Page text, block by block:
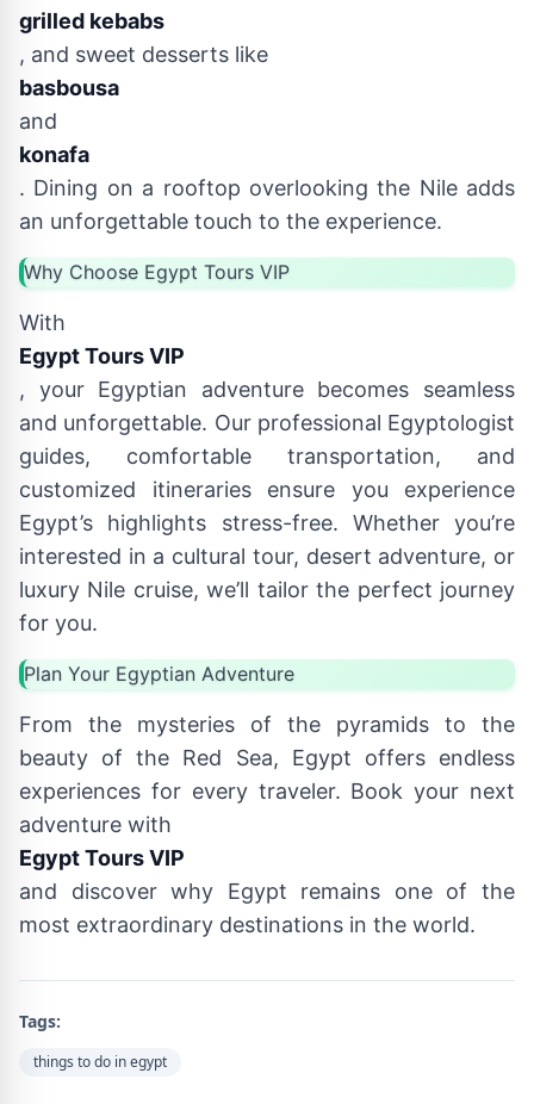
grilled kebabs
, and sweet desserts like
basbousa
and
konafa
. Dining on a rooftop overlooking the Nile adds
an unforgettable touch to the experience.
Why Choose Egypt Tours VIP
With
Egypt Tours VIP
, your Egyptian adventure becomes seamless
and unforgettable. Our professional Egyptologist
guides, comfortable transportation, and
customized itineraries ensure you experience
Egypt’s highlights stress-free. Whether you’re
interested in a cultural tour, desert adventure, or
luxury Nile cruise, we’ll tailor the perfect journey
for you.
Plan Your Egyptian Adventure
From the mysteries of the pyramids to the
beauty of the Red Sea, Egypt offers endless
experiences for every traveler. Book your next
adventure with
Egypt Tours VIP
and discover why Egypt remains one of the
most extraordinary destinations in the world.
Tags:
things to do in egypt